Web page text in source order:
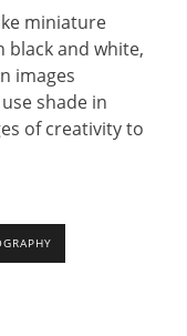
miniature
black and white,
images
shade in
of creativity to